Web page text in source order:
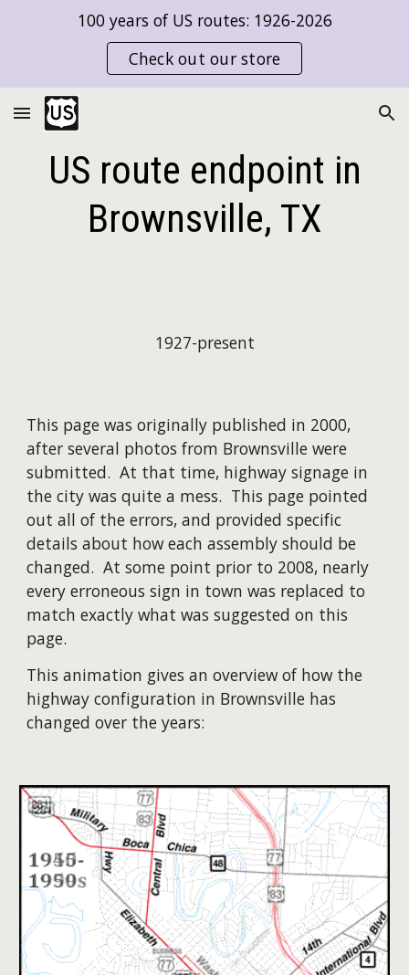
Skip to main content
100 years of US routes: 1926-2026
Check out our store
US route endpoint in
Brownsville, TX
1927-present
This page was originally published in 2000,
after several photos from Brownsville were
submitted. At that time, highway signage in
the city was quite a mess. This page pointed
out all of the errors, and provided specific
details about how each assembly should be
changed. At some point prior to 2008, nearly
every erroneous sign in town was replaced to
match exactly what was suggested on this
page.
​This animation gives an overview of how the
highway configuration in Brownsville has
changed over the years: